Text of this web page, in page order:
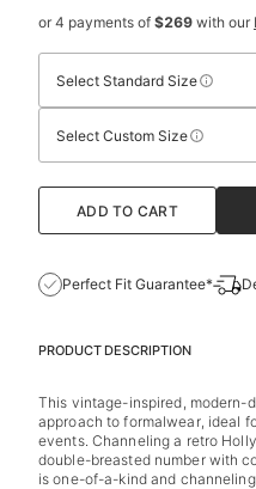
or 4 payments of $269 with our
Select Standard Size
Select Custom Size
ADD TO CART
Perfect Fit Guarantee*
PRODUCT DESCRIPTION
This vintage-inspired, modern-
approach to formalwear, ideal
events. Channeling a retro
double-breasted number with
is one-of-a-kind and